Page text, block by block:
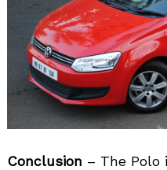
Conclusion – The